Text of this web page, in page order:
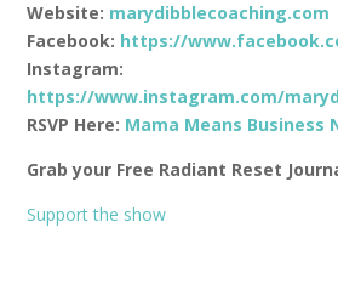
Website: marydibblecoaching.com
Facebook: https://
Instagram:
https://www.instagram.com/
RSVP Here: Mama Means Business
Grab your Free Radiant Reset
Support the show